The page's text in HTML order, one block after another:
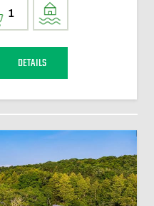
1
DETAILS